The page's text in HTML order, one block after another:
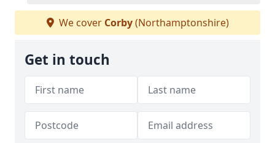
We cover Corby(Northamptonshire)
Get in touch